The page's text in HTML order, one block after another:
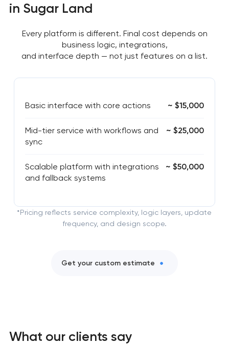
in Sugar Land
Every platform is different. Final cost depends on
business logic, integrations,
and interface depth — not just features on a list.
Basic interface with core actions ~ $15,000
Mid-tier service with workflows and
sync
~ $25,000
Scalable platform with integrations
and fallback systems
~ $50,000
*Pricing reflects service complexity, logic layers, update
frequency, and design scope.
Get your custom estimate
What our clients say